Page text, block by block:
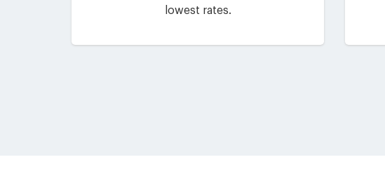
lowest rates.